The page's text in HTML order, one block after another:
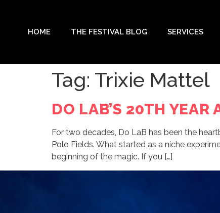
HOME THE FESTIVAL BLOG SERVICES
Tag: Trixie Mattel
DO LAB’S 20TH YEAR
For two decades, Do LaB has been the
Polo Fields. What started as a niche
beginning of the magic. If you […]